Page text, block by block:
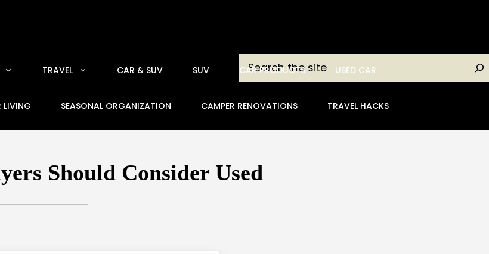
Search
TRAVEL CAR & SUV SUV CAR PRODUCTS USED CAR
LIVING SEASONAL ORGANIZATION CAMPER RENOVATIONS TRAVEL HACKS
Should Consider Used